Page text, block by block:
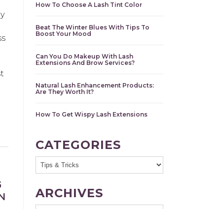
How To Choose A Lash Tint Color
Beat The Winter Blues With Tips To
Boost Your Mood
Can You Do Makeup With Lash
Extensions And Brow Services?
Natural Lash Enhancement Products:
Are They Worth It?
How To Get Wispy Lash Extensions
CATEGORIES
ARCHIVES